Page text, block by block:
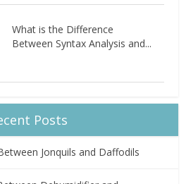
What is the Difference
Between Syntax Analysis and...
Posts
Jonquils and Daffodils